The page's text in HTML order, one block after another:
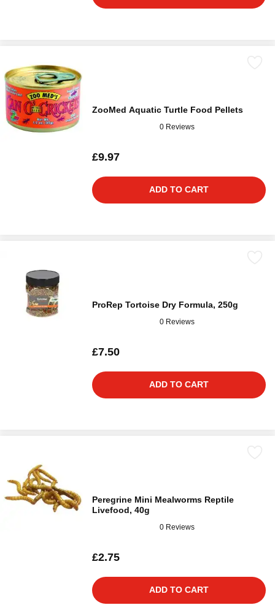
ZooMed Aquatic Turtle Food Pellets
0 Reviews
£9.97
ADD TO CART
ProRep Tortoise Dry Formula, 250g
0 Reviews
£7.50
ADD TO CART
Peregrine Mini Mealworms Reptile
Livefood, 40g
0 Reviews
£2.75
ADD TO CART